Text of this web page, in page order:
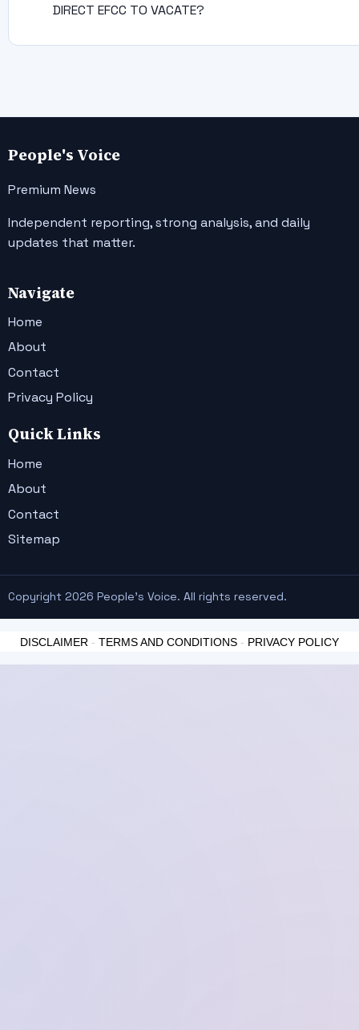
DIRECT EFCC TO VACATE?
People's Voice
Premium News
Independent reporting, strong analysis, and daily
updates that matter.
Navigate
Home
About
Contact
Privacy Policy
Quick Links
Home
About
Contact
Sitemap
Copyright 2026 People's Voice. All rights reserved.
DISCLAIMER - TERMS AND CONDITIONS - PRIVACY POLICY